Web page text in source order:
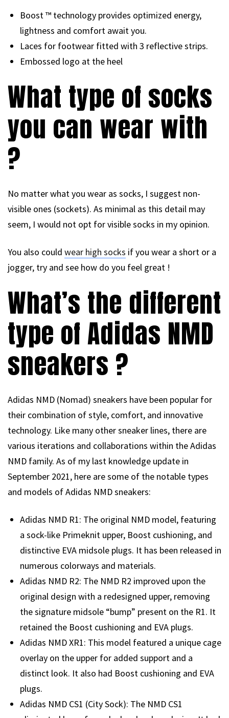
Boost ™ technology provides optimized energy,
lightness and comfort await you.
Laces for footwear fitted with 3 reflective strips.
Embossed logo at the heel
What type of socks
you can wear with
?
No matter what you wear as socks, I suggest non-
visible ones (sockets). As minimal as this detail may
seem, I would not opt for visible socks in my opinion.
You also could wear high socks if you wear a short or a
jogger, try and see how do you feel great !
What’s the different
type of Adidas NMD
sneakers ?
Adidas NMD (Nomad) sneakers have been popular for
their combination of style, comfort, and innovative
technology. Like many other sneaker lines, there are
various iterations and collaborations within the Adidas
NMD family. As of my last knowledge update in
September 2021, here are some of the notable types
and models of Adidas NMD sneakers:
Adidas NMD R1: The original NMD model, featuring
a sock-like Primeknit upper, Boost cushioning, and
distinctive EVA midsole plugs. It has been released in
numerous colorways and materials.
Adidas NMD R2: The NMD R2 improved upon the
original design with a redesigned upper, removing
the signature midsole “bump” present on the R1. It
retained the Boost cushioning and EVA plugs.
Adidas NMD XR1: This model featured a unique cage
overlay on the upper for added support and a
distinct look. It also had Boost cushioning and EVA
plugs.
Adidas NMD CS1 (City Sock): The NMD CS1